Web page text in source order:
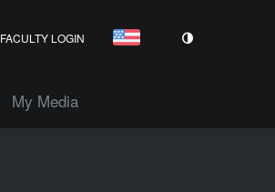
FACULTY LOGIN
My Media